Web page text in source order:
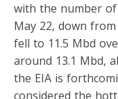
with the number
May 22, down
fell to 11.5 Mbd
around 13.1 Mbd,
the EIA is
considered the